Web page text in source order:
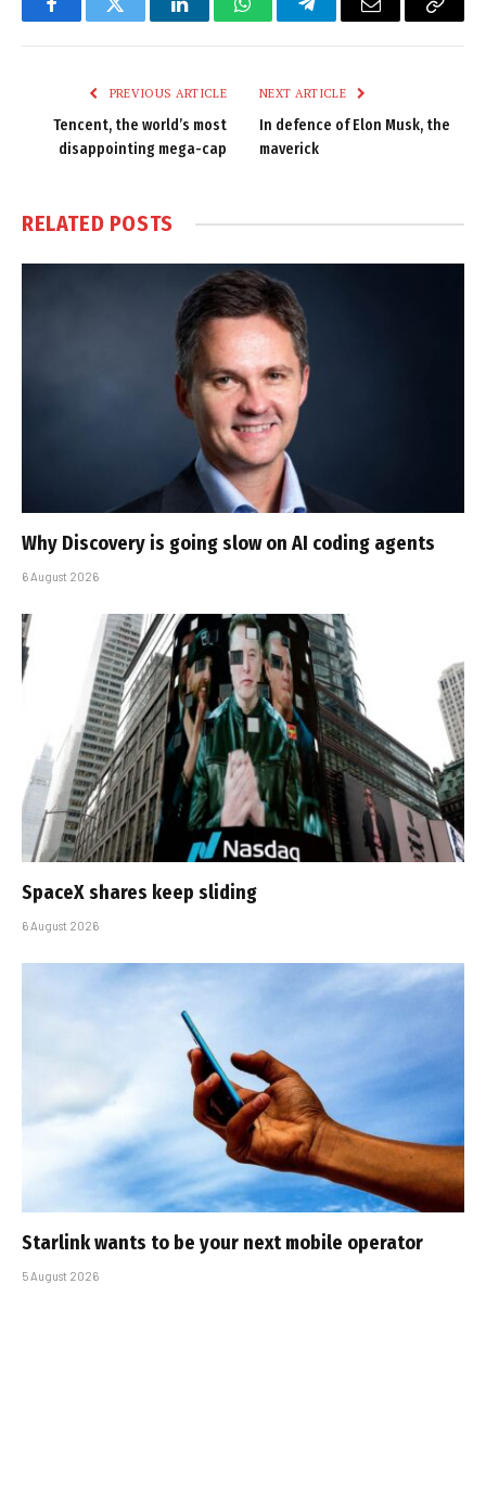
FacebookTwitter LinkedInWhatsAppTelegramEmail
Copy
PREVIOUS ARTICLE
Tencent, the world’s most
disappointing mega-cap
NEXT ARTICLE
In defence of Elon Musk, the
maverick
RELATED POSTS
Why Discovery is going slow on AI coding agents
6 August 2026
SpaceX shares keep sliding
6 August 2026
Starlink wants to be your next mobile operator
5 August 2026